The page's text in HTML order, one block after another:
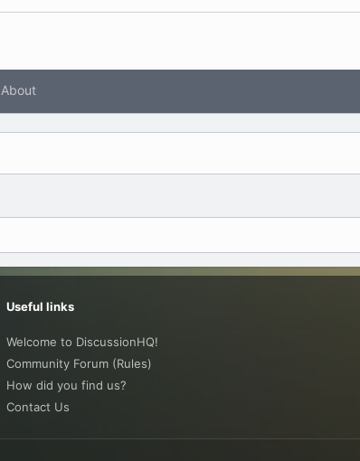
About
Useful links
Welcome to DiscussionHQ!
Community Forum (Rules)
How did you find us?
Contact Us